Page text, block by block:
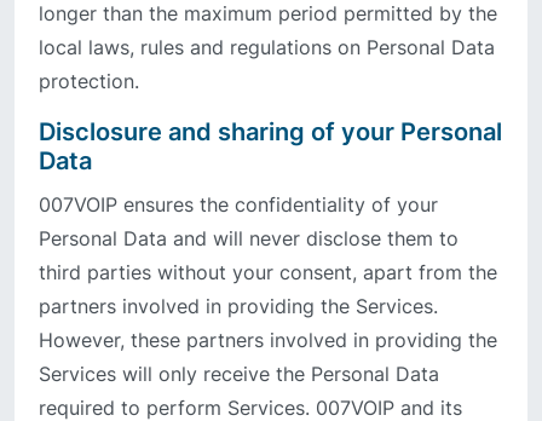
longer than the maximum period permitted by the
local laws, rules and regulations on Personal Data
protection.
Disclosure and sharing of your Personal
Data
007VOIP ensures the confidentiality of your
Personal Data and will never disclose them to
third parties without your consent, apart from the
partners involved in providing the Services.
However, these partners involved in providing the
Services will only receive the Personal Data
required to perform Services. 007VOIP and its